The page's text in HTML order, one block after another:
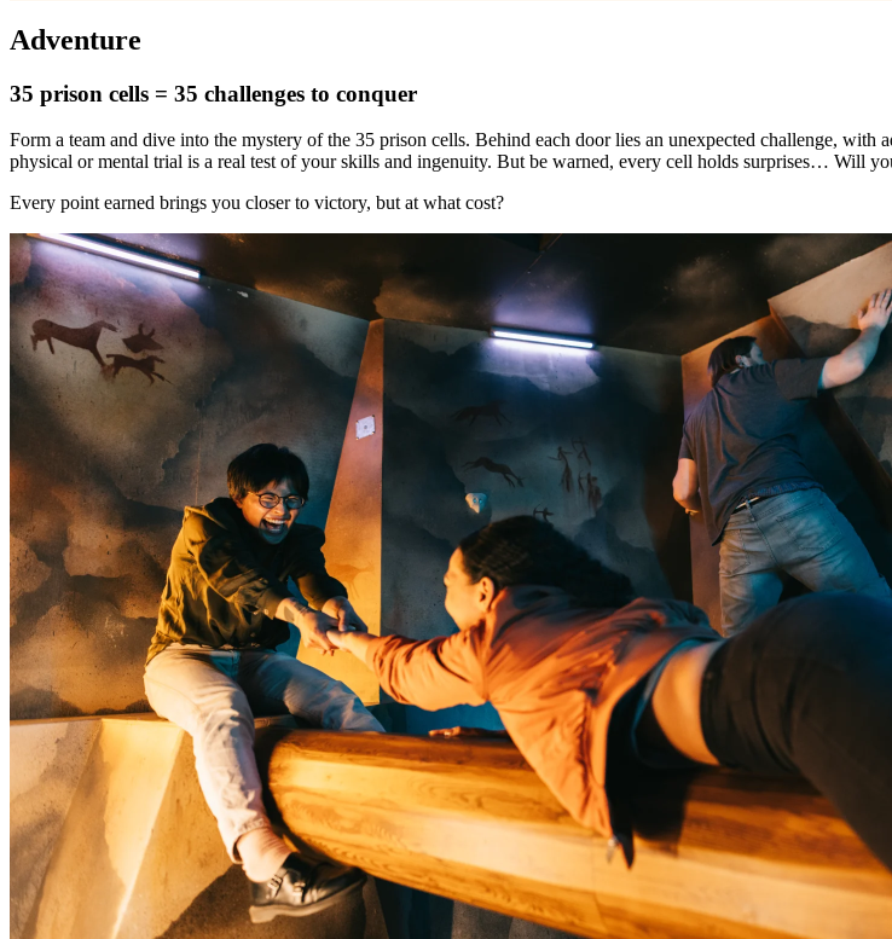
Adventure
35 prison cells = 35 challenges to conquer
Form a team and dive into the mystery of the 35 prison cells. Behind each door lies an unexpected challenge,
physical or mental trial is a real test of your skills and ingenuity. But be warned, every cell holds surprises… Will
Every point earned brings you closer to victory, but at what cost?